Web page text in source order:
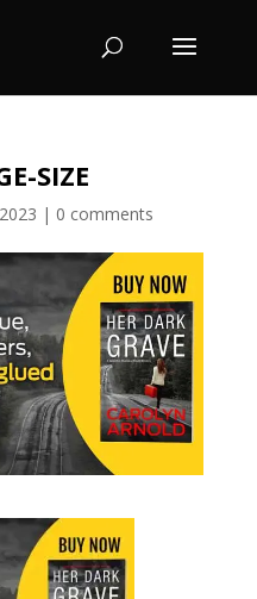
SIZE
| 0 comments